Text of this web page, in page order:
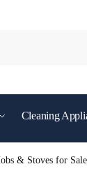
Cleaning
& Stoves for Sale